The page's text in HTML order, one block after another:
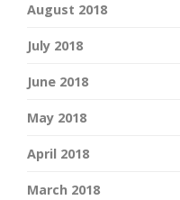
August 2018
July 2018
June 2018
May 2018
April 2018
March 2018